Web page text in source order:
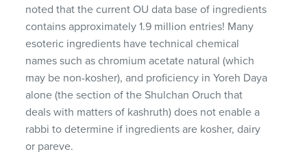
noted that the current OU data base of ingredients
contains approximately 1.9 million entries! Many
esoteric ingredients have technical chemical
names such as chromium acetate natural (which
may be non-kosher), and proficiency in Yoreh Daya
alone (the section of the Shulchan Oruch that
deals with matters of kashruth) does not enable a
rabbi to determine if ingredients are kosher, dairy
or pareve.